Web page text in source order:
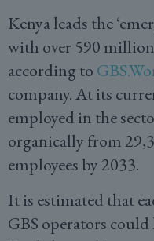
Kenya leads the
with over 590
according to
company. At its
employed in the
organically from
employees by 2033.
It is estimated that
GBS operators